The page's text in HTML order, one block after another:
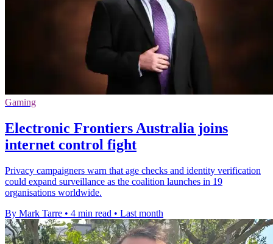
Gaming
Electronic Frontiers Australia joins
internet control fight
Privacy campaigners warn that age checks and identity verification
could expand surveillance as the coalition launches in 19
organisations worldwide.
By Mark Tarre • 4 min read • Last month